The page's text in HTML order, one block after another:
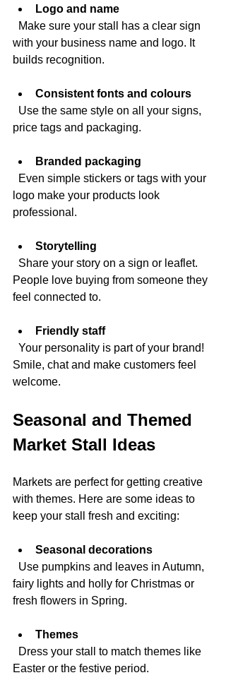
Logo and name
with your business name and logo. It
builds recognition.
Consistent fonts and colours
price tags and packaging.
Branded packaging
logo make your products look
professional.
Storytelling
People love buying from someone they
feel connected to.
Friendly staff
Smile, chat and make customers feel
welcome.
Seasonal and Themed
Market Stall Ideas
Markets are perfect for getting creative
with themes. Here are some ideas to
keep your stall fresh and exciting:
Seasonal decorations
fairy lights and holly for Christmas or
fresh flowers in Spring.
Themes
Easter or the festive period.